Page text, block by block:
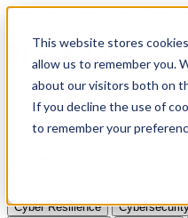
This website stores
allow us to remember you.
about our visitors both on
If you decline the use of
to remember your
Apply to Attend Nexus
Articles
Videos
Cyber Resilience